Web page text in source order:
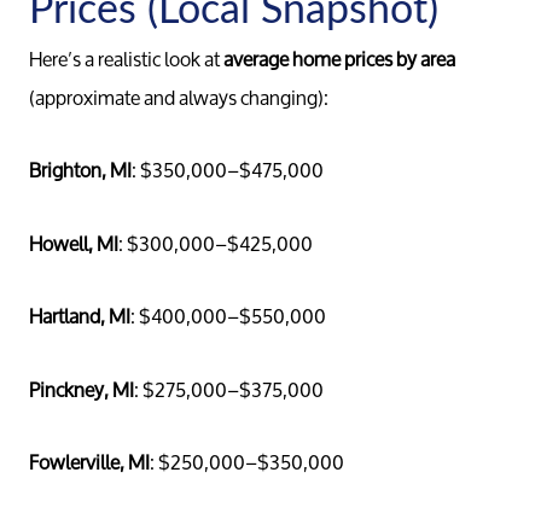
Here’s a realistic look ataverage home prices by area
(approximate and always changing):
Brighton, MI: $350,000–$475,000
Howell, MI: $300,000–$425,000
Hartland, MI: $400,000–$550,000
Pinckney, MI: $275,000–$375,000
Fowlerville, MI: $250,000–$350,000